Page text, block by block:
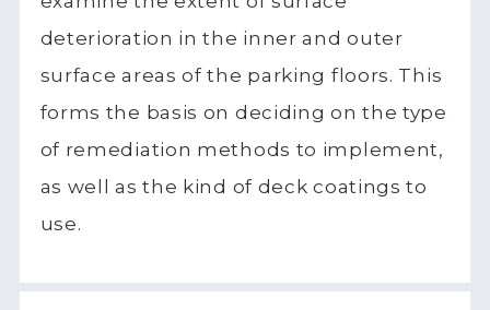
deterioration in the inner and outer
surface areas of the parking floors. This
forms the basis on deciding on the type
of remediation methods to implement,
as well as the kind of deck coatings to
use.